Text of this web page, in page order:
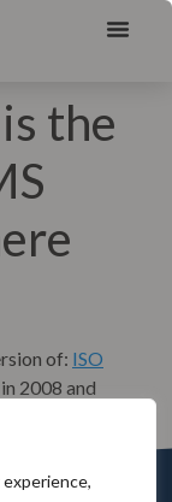
the
of: ISO
2008 and